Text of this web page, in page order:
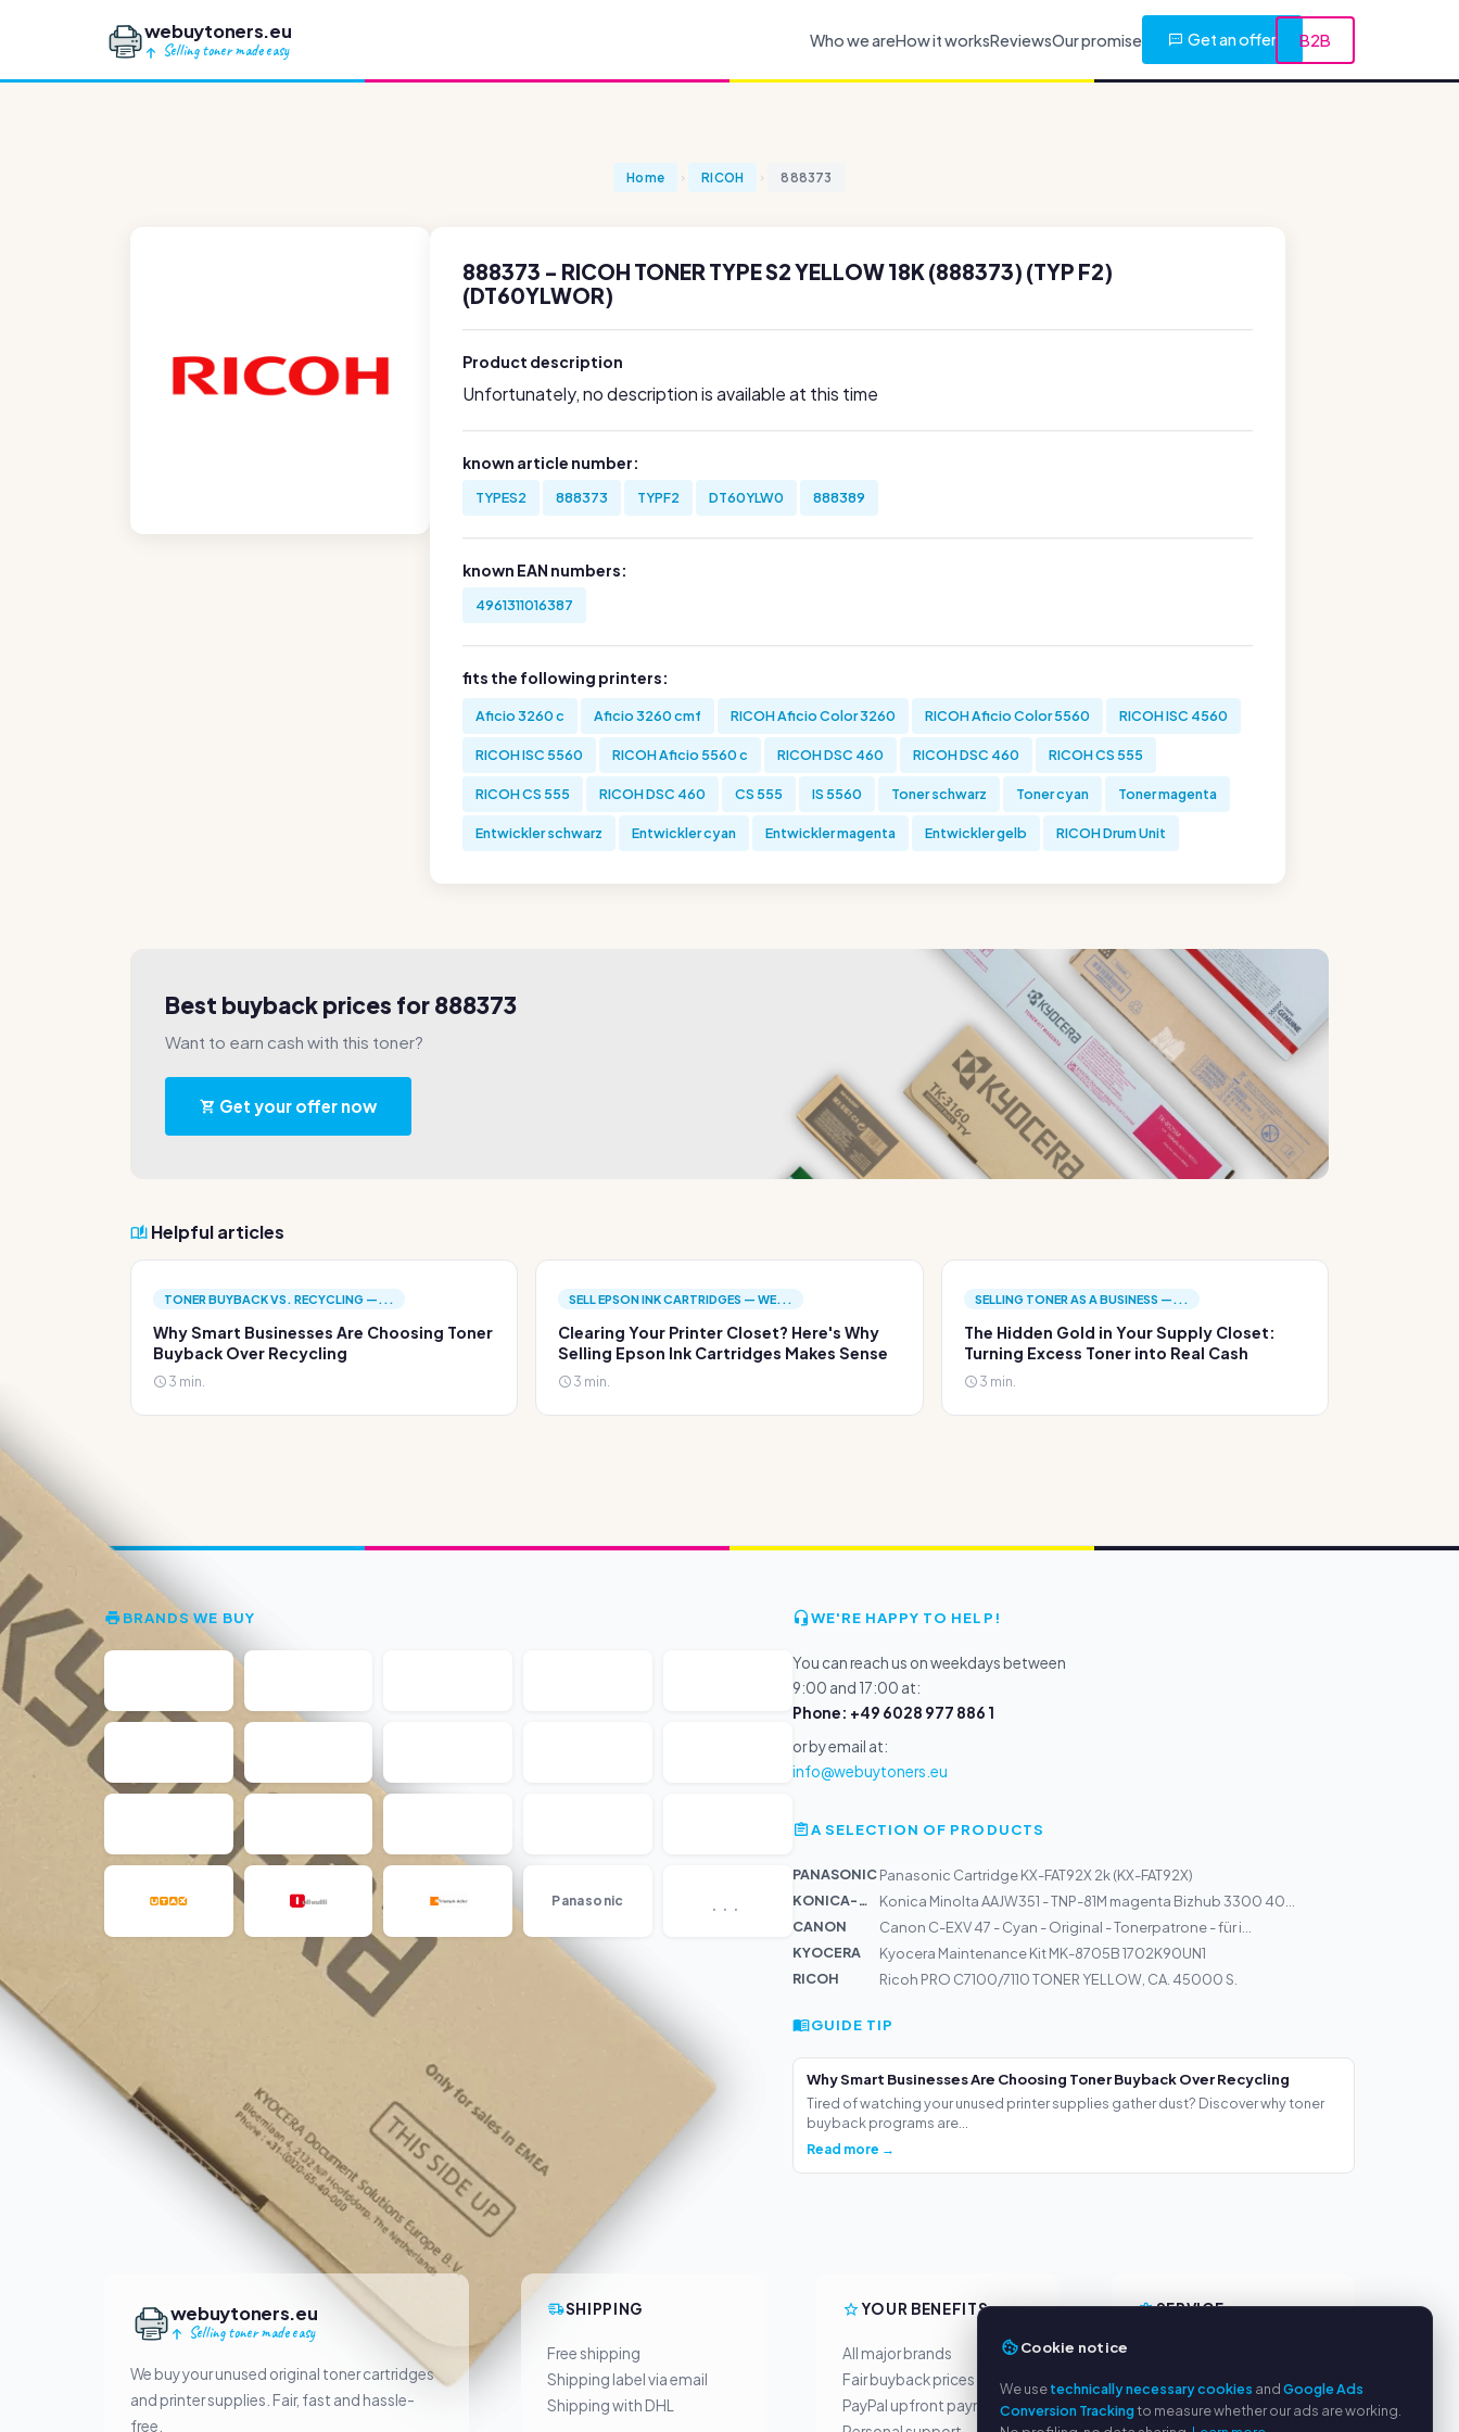
webuytoners.eu
Selling toner made easy
Who we areHow it worksReviewsOur promise Get an offer B2B
Home RICOH 888373
888373 - RICOH TONER TYPE S2 YELLOW 18K (888373) (TYP F2)
(DT60YLWOR)
Product description
Unfortunately, no description is available at this time
known article number:
TYPES2 888373 TYPF2 DT60YLW0 888389
known EAN numbers:
4961311016387
fits the following printers:
Aficio 3260 c Aficio 3260 cmf RICOH Aficio Color 3260 RICOH Aficio Color 5560 RICOH ISC 4560
RICOH ISC 5560 RICOH Aficio 5560 c RICOH DSC 460 RICOH DSC 460 RICOH CS 555
RICOH CS 555 RICOH DSC 460 CS 555 IS 5560 Toner schwarz Toner cyan Toner magenta
Entwickler schwarz Entwickler cyan Entwickler magenta Entwickler gelb RICOH Drum Unit
Best buyback prices for 888373
Want to earn cash with this toner?
Get your offer now
Helpful articles
TONER BUYBACK VS. RECYCLING —...
Why Smart Businesses Are Choosing Toner
Buyback Over Recycling
3 min.
SELL EPSON INK CARTRIDGES — WE...
Clearing Your Printer Closet? Here's Why
Selling Epson Ink Cartridges Makes Sense
3 min.
SELLING TONER AS A BUSINESS —...
The Hidden Gold in Your Supply Closet:
Turning Excess Toner into Real Cash
3 min.
BRANDS WE BUY
Panasonic
WE'RE HAPPY TO HELP!
You can reach us on weekdays between
9:00 and 17:00 at:
Phone: +49 6028 977 886 1
or by email at:
info@webuytoners.eu
A SELECTION OF PRODUCTS
PANASONIC Panasonic Cartridge KX-FAT92X 2k (KX-FAT92X)
KONICA-MIN...
Konica Minolta AAJW351 - TNP-81M magenta Bizhub 3300 40...
CANON
Canon C-EXV 47 - Cyan - Original - Tonerpatrone - für i...
KYOCERA
Kyocera Maintenance Kit MK-8705B 1702K90UN1
RICOH
Ricoh PRO C7100/7110 TONER YELLOW, CA. 45000 S.
GUIDE TIP
Why Smart Businesses Are Choosing Toner Buyback Over Recycling
Tired of watching your unused printer supplies gather dust? Discover why toner
buyback programs are...
Read more →
webuytoners.eu
Selling toner made easy
We buy your unused original toner cartridges
and printer supplies. Fair, fast and hassle-
free.
SHIPPING
Free shipping
Shipping label via email
Shipping with DHL
YOUR BENEFITS
All major brands
Fair buyback prices
PayPal upfront payment
SERVICE
Privacy policy
Legal notice
Cookie notice
We usetechnically necessary cookies andGoogle Ads
Conversion Trackingto measure whether our ads are working.